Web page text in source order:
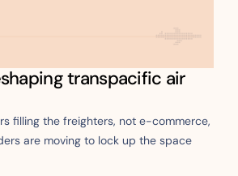
transpacific air
filling the freighters, not e-commerce,
are moving to lock up the space